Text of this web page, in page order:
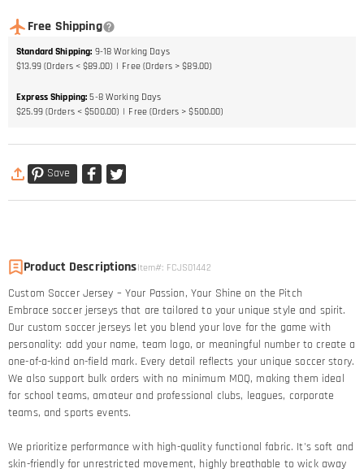
Free Shipping
Standard Shipping: 9-18 Working Days
$13.99 (Orders < $89.00)
Free (Orders > $89.00)
Express Shipping: 5-8 Working Days
$25.99 (Orders < $500.00)
Free (Orders > $500.00)
Save
Product DescriptionsItem#: FCJS01442
Custom Soccer Jersey – Your Passion, Your Shine on the Pitch​
Embrace soccer jerseys that are tailored to your unique style and spirit.
Our custom soccer jerseys let you blend your love for the game with
personality: add your name, team logo, or meaningful number to create a
one-of-a-kind on-field mark. Every detail reflects your unique soccer story.​
We also support bulk orders with no minimum MOQ, making them ideal
for school teams, amateur and professional clubs, leagues, corporate
teams, and sports events.
We prioritize performance with high-quality functional fabric. It's soft and
skin-friendly for unrestricted movement, highly breathable to wick away